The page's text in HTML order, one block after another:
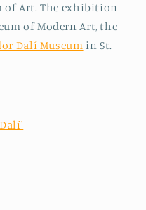
of Art. The exhibition
of Modern Art, the
Dalí Museum in St.